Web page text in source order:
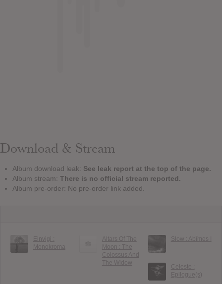
Download & Stream
Album download leak: See leak report at the top of the page.
Album stream: There is no official stream reported.
Album pre-order: No pre-order link added.
Einvigi :
Monokroma
Altars Of The
Moon : The
Colossus And
The Widow
Slow : Ab​î​mes I
Celeste :
Epilogue(s)